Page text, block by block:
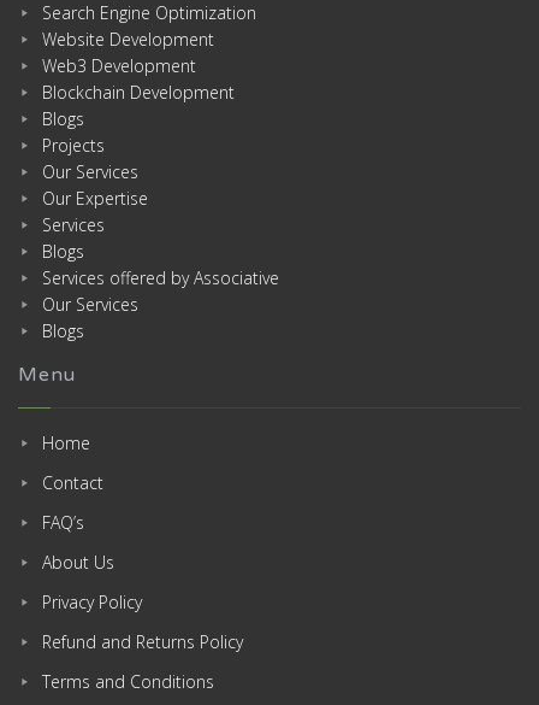
Search Engine Optimization
Website Development
Web3 Development
Blockchain Development
Blogs
Projects
Our Services
Our Expertise
Services
Blogs
Services offered by Associative
Our Services
Blogs
Menu
Home
Contact
FAQ’s
About Us
Privacy Policy
Refund and Returns Policy
Terms and Conditions